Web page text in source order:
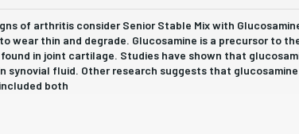
range:
$27.99
through
of arthritis consider Senior Stable Mix with
wear thin and degrade. Glucosamine is a precursor to
found in joint cartilage. Studies have shown that
synovial fluid. Other research suggests that
both